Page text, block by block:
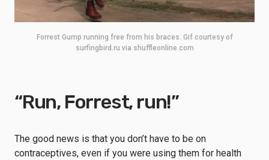
Forrest Gump running free from his braces. Gif courtesy of
surfingbird.ru via shuffleonline.com
“Run, Forrest, run!”
The good news is that you don’t have to be on
contraceptives, even if you were using them for health